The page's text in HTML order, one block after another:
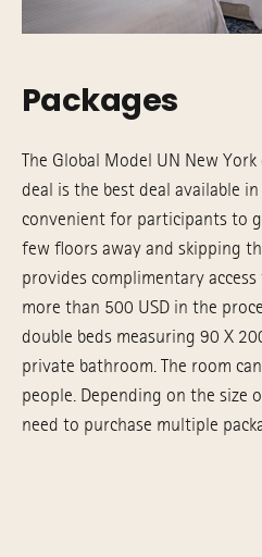
Packages
The Global Model UN New
deal is the best deal available
convenient for participants to
few floors away and skipping
provides complimentary access
more than 500 USD in the
double beds measuring 90 X
private bathroom. The room
people. Depending on the size
need to purchase multiple